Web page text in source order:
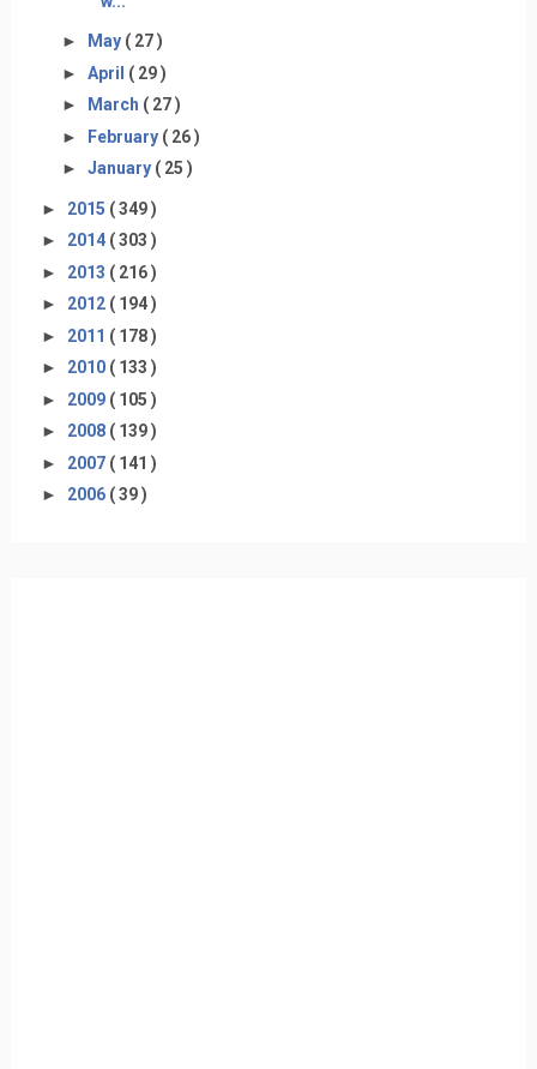
► May ( 27 )
► April ( 29 )
►
March ( 27 )
► February ( 26 )
► January ( 25 )
► 2015 ( 349 )
► 2014 ( 303 )
► 2013 ( 216 )
► 2012 ( 194 )
► 2011 ( 178 )
► 2010 ( 133 )
► 2009 ( 105 )
► 2008 ( 139 )
► 2007 ( 141 )
► 2006 ( 39 )